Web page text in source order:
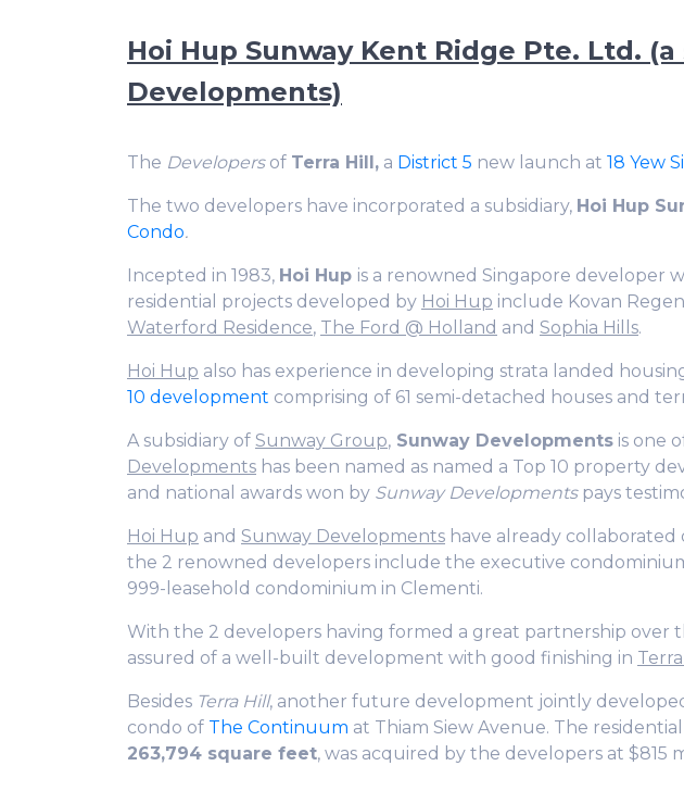
Hoi Hup Sunway Kent Ridge Pte. Ltd.
Developments)
The Developersof Terra Hill, a District 5 new launch at 18 Yew
The two developers have incorporated a subsidiary, Hoi Hup
Condo.
Incepted in 1983, Hoi Hup is a renowned Singapore developer
residential projects developed by Hoi Hup include Kovan
Waterford Residence, The Ford @ Holland and Sophia Hills.
Hoi Hup also has experience in developing strata landed
10 development comprising of 61 semi-detached houses and
A subsidiary of Sunway Group, Sunway Developments is one
Developments has been named as named a Top 10 property
and national awards won by Sunway Developmentspays
Hoi Hup and Sunway Developments have already
the 2 renowned developers include the executive
999-leasehold condominium in Clementi.
With the 2 developers having formed a great partnership over
assured of a well-built development with good finishing in Terra
Besides Terra Hill, another future development jointly
condo of The Continuum at Thiam Siew Avenue. The
263,794 square feet, was acquired by the developers at $815